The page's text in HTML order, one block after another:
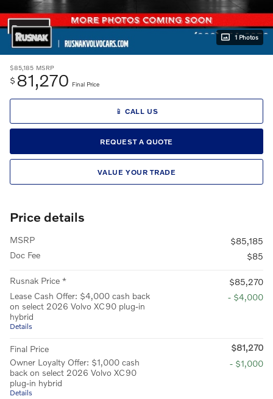
1 Photos
$85,185 MSRP
$ 81,270 Final Price
📱 CALL US
REQUEST A QUOTE
VALUE YOUR TRADE
Price details
MSRP
$85,185
Doc Fee
$85
Rusnak Price *
$85,270
Lease Cash Offer: $4,000 cash back
on select 2026 Volvo XC90 plug-in
hybrid
Details
- $4,000
Final Price
$81,270
Owner Loyalty Offer: $1,000 cash
back on select 2026 Volvo XC90
plug-in hybrid
Details
- $1,000